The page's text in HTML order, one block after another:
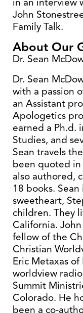
John
Family Talk.
About Our
Dr. Sean
Dr. Sean
with a passion
an Assistant
Apologetics
earned a Ph.d.
Studies, and
Sean travels
been quoted in
also authored,
18 books.
sweetheart,
children. They
California.
fellow of the
Christian
Eric Metaxas
worldview
Summit
Colorado. He
been a co-